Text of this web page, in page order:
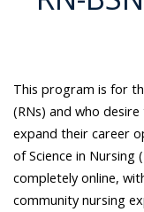
This program is for
(RNs) and who
expand their career
of Science in Nursing
completely online,
community nursing